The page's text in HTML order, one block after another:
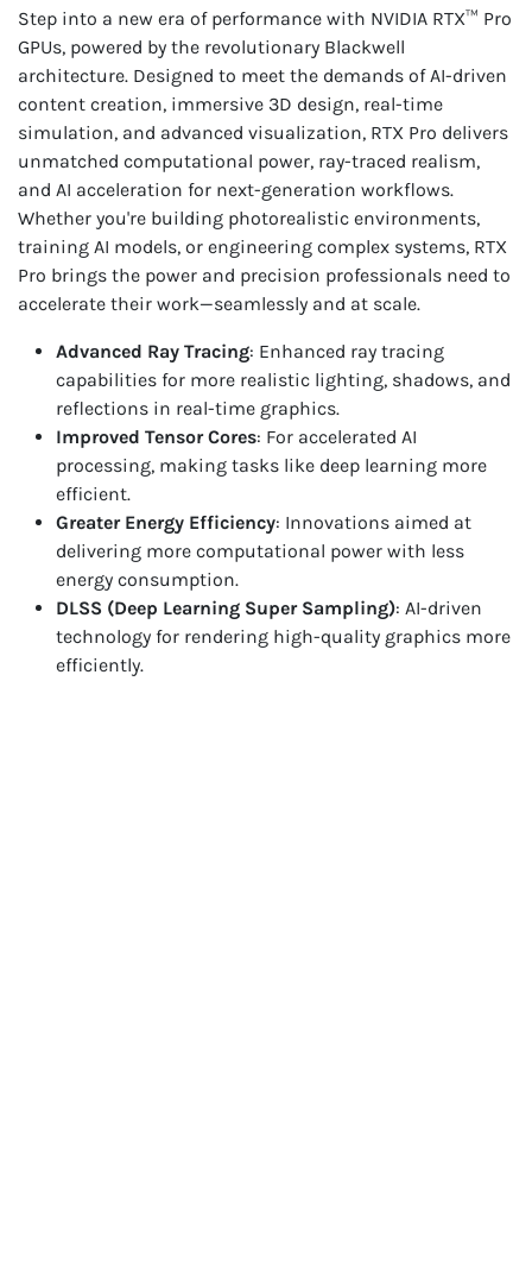
Step into a new era of performance with NVIDIA RTX™ Pro
GPUs, powered by the revolutionary Blackwell
architecture. Designed to meet the demands of AI-driven
content creation, immersive 3D design, real-time
simulation, and advanced visualization, RTX Pro delivers
unmatched computational power, ray-traced realism,
and AI acceleration for next-generation workflows.
Whether you're building photorealistic environments,
training AI models, or engineering complex systems, RTX
Pro brings the power and precision professionals need to
accelerate their work—seamlessly and at scale.
Advanced Ray Tracing: Enhanced ray tracing
capabilities for more realistic lighting, shadows, and
reflections in real-time graphics.
Improved Tensor Cores: For accelerated AI
processing, making tasks like deep learning more
efficient.
Greater Energy Efficiency: Innovations aimed at
delivering more computational power with less
energy consumption.
DLSS (Deep Learning Super Sampling): AI-driven
technology for rendering high-quality graphics more
efficiently.